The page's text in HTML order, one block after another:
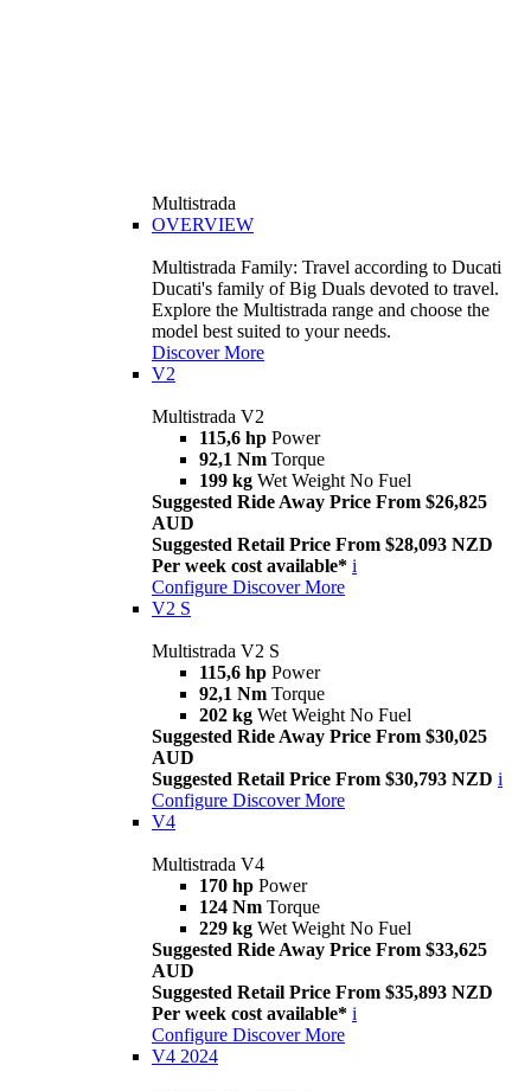
Multistrada
OVERVIEW
Multistrada Family: Travel according to Ducati
Ducati's family of Big Duals devoted to travel.
Explore the Multistrada range and choose the
model best suited to your needs.
Discover More
V2
Multistrada V2
115,6 hp Power
92,1 Nm Torque
199 kg Wet Weight No Fuel
Suggested Ride Away Price From $26,825
AUD
Suggested Retail Price From $28,093 NZD
Per week cost available* i
Configure Discover More
V2 S
Multistrada V2 S
115,6 hp Power
92,1 Nm Torque
202 kg Wet Weight No Fuel
Suggested Ride Away Price From $30,025
AUD
Suggested Retail Price From $30,793 NZD i
Configure Discover More
V4
Multistrada V4
170 hp Power
124 Nm Torque
229 kg Wet Weight No Fuel
Suggested Ride Away Price From $33,625
AUD
Suggested Retail Price From $35,893 NZD
Per week cost available* i
Configure Discover More
V4 2024